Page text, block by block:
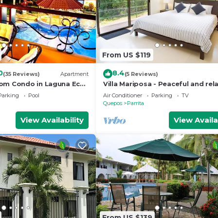
at least 18 years of age to book. Guests under 18
(35 Reviews) Apartment
Condo in Laguna Eco
Pool
View Availability
From US $119
8.4(5 Reviews)
Villa Mariposa - Peaceful and
Air Conditioner Parking
TV
Quepos
Parrita
View